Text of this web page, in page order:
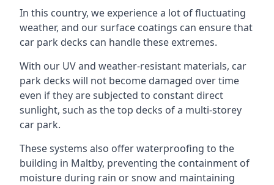
In this country, we experience a lot of fluctuating
weather, and our surface coatings can ensure that
car park decks can handle these extremes.
With our UV and weather-resistant materials, car
park decks will not become damaged over time
even if they are subjected to constant direct
sunlight, such as the top decks of a multi-storey
car park.
These systems also offer waterproofing to the
building in Maltby, preventing the containment of
moisture during rain or snow and maintaining